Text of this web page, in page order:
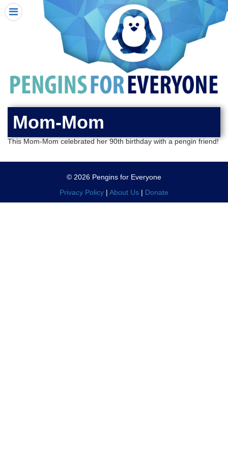
HOME
I RECEIVED A PENGIN!
REQUEST A PENGIN
SEE WHERE PENGINS HAVE GONE
DONATE
PENGIN-O-METER (FUNDRAISING GOALS)
Mom-Mom
This Mom-Mom celebrated her 90th birthday with a pengin friend!
© 2026 Pengins for Everyone
Privacy Policy | About Us | Donate